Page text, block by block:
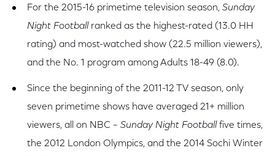
For the 2015-16 primetime television season, Sunday
Night Football ranked as the highest-rated (13.0 HH
rating) and most-watched show (22.5 million viewers),
and the No. 1 program among Adults 18-49 (8.0).
Since the beginning of the 2011-12 TV season, only
seven primetime shows have averaged 21+ million
viewers, all on NBC – Sunday Night Football five times,
the 2012 London Olympics, and the 2014 Sochi Winter